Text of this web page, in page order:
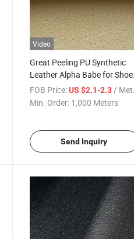
Video
Great Peeling PU Synthetic
Leather Alpha Babe for Shoes
Tongue
FOB Price: US $2.1-2.3 / Meter
Min. Order: 1,000 Meters
Send Inquiry